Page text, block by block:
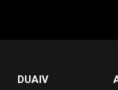
DUAIV